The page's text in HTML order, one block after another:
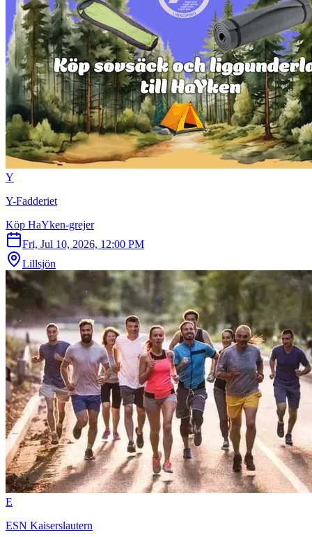
Y
Y-Fadderiet
Köp HaYken-grejer
Fri, Jul 10, 2026, 12:00 PM
Lillsjön
E
ESN Kaiserslautern